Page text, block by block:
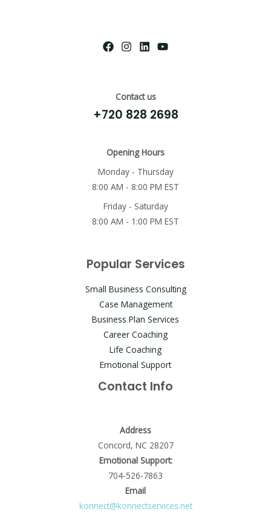
Contact us
+720 828 2698
Opening Hours
Monday - Thursday
8:00 AM - 8:00 PM EST
Friday - Saturday
8:00 AM - 1:00 PM EST
Popular Services
Small Business Consulting
Case Management
Business Plan Services
Career Coaching
Life Coaching
Emotional Support
Contact Info
Address
Concord, NC 28207
Emotional Support:
704-526-7863
Email
konnect@konnectservices.net